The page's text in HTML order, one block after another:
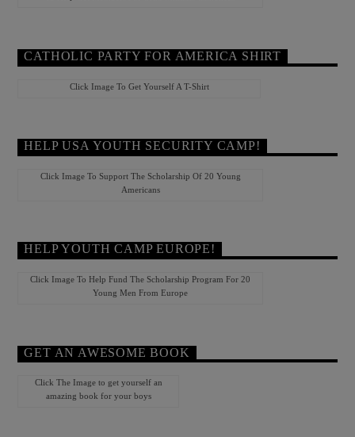
CATHOLIC PARTY FOR AMERICA SHIRT
Click Image To Get Yourself A T-Shirt
HELP USA YOUTH SECURITY CAMP!
Click Image To Support The Scholarship Of 20 Young
Americans
HELP YOUTH CAMP EUROPE!
Click Image To Help Fund The Scholarship Program For 20
Young Men From Europe
GET AN AWESOME BOOK
Click The Image to get yourself an
amazing book for your boys